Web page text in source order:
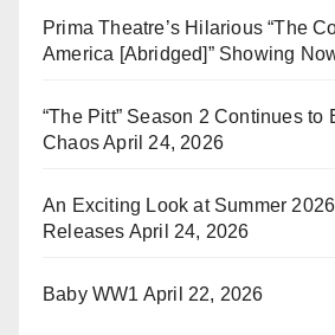
Prima Theatre’s Hilarious “The
America [Abridged]” Showing
“The Pitt” Season 2 Continues to
ChaosApril 24, 2026
An Exciting Look at Summer
Releases April 24, 2026
Baby WW1 April 22, 2026